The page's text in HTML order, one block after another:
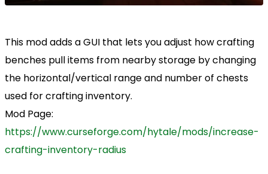
This mod adds a GUI that lets you adjust how crafting
benches pull items from nearby storage by changing
the horizontal/vertical range and number of chests
used for crafting inventory.
Mod Page:
https://www.curseforge.com/hytale/mods/increase-
crafting-inventory-radius